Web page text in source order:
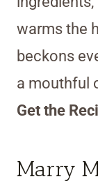
warms the
beckons
a mouthful
Get the
Marry